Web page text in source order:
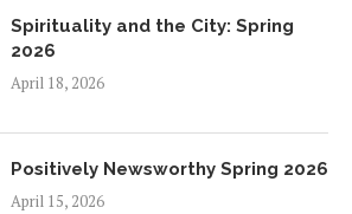
Spirituality and the City: Spring
2026
April 18, 2026
Positively Newsworthy Spring 2026
April 15, 2026